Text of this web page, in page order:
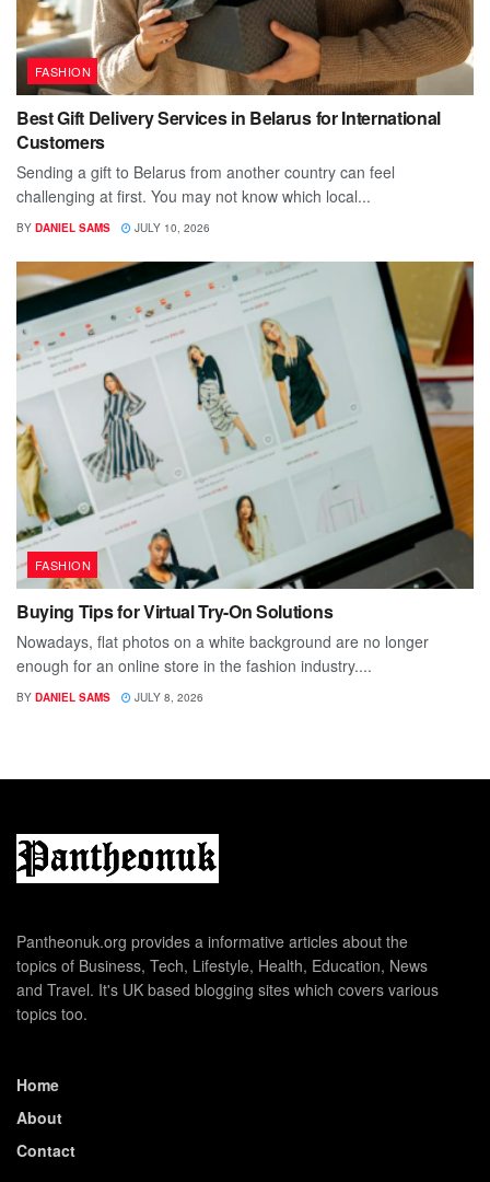
FASHION
Best Gift Delivery Services in Belarus for International
Customers
Sending a gift to Belarus from another country can feel
challenging at first. You may not know which local...
BY DANIEL SAMS JULY 10, 2026
FASHION
Buying Tips for Virtual Try-On Solutions
Nowadays, flat photos on a white background are no longer
enough for an online store in the fashion industry....
BY DANIEL SAMS JULY 8, 2026
Pantheonuk.org provides a informative articles about the
topics of Business, Tech, Lifestyle, Health, Education, News
and Travel. It's UK based blogging sites which covers various
topics too.
Home
About
Contact